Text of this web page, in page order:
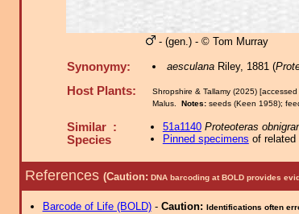
- (gen.) - © Tom Murray
Synonymy: aesculanaRiley, 1881 (
Host Plants: Shropshire & Tallamy (2025)
Malus. Notes: seeds (Keen 1958);
Similar :
Species
51a1140 Proteoteras
Pinned specimens of related
References (Caution: DNA barcoding at BOLD provides
Barcode of Life (BOLD)- Caution: Identifications often